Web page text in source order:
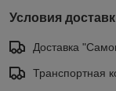
Условия
Доставка
Транспортная